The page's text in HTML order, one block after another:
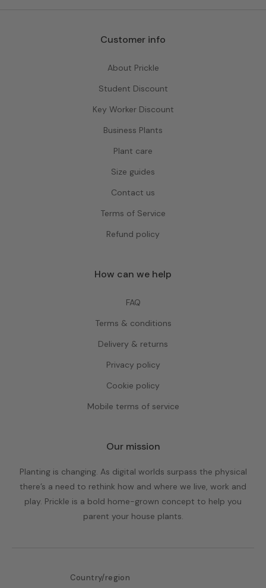
Customer info
About Prickle
Student Discount
Key Worker Discount
Business Plants
Plant care
Size guides
Contact us
Terms of Service
Refund policy
How can we help
FAQ
Terms & conditions
Delivery & returns
Privacy policy
Cookie policy
Mobile terms of service
Our mission
Planting is changing. As digital worlds surpass the physical
there’s a need to rethink how and where we live, work and
play. Prickle is a bold home-grown concept to help you
parent your house plants.
Country/region